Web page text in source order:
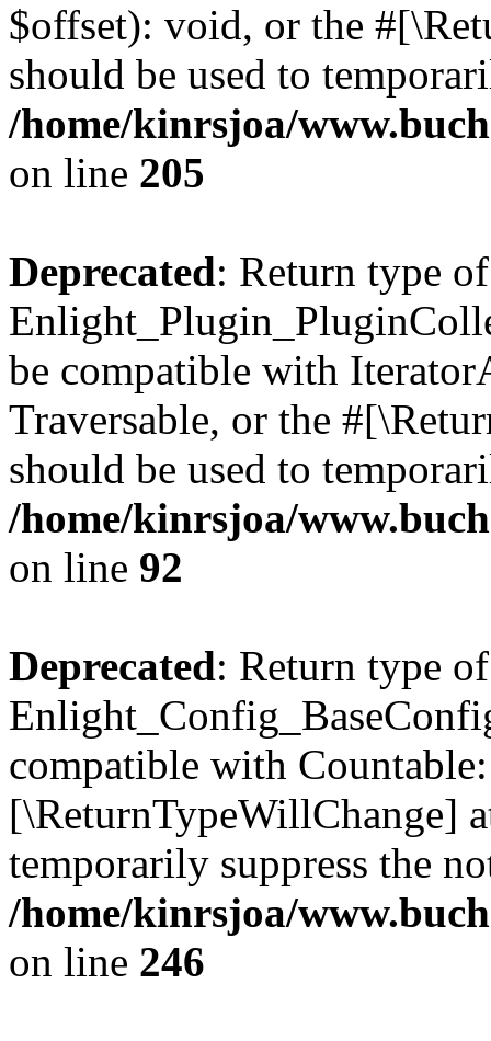
$offset): void, or the
should be used to
/home/kinrsjoa/
on line 205
Deprecated: Return type of
be compatible with
Traversable, or the
should be used to
/home/kinrsjoa/
on line 92
Deprecated: Return type of
compatible with
[\ReturnTypeWillChange]
temporarily suppress the
/home/kinrsjoa/
on line 246